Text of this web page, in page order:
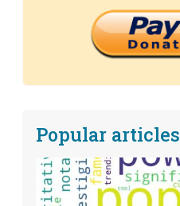
Popular articles